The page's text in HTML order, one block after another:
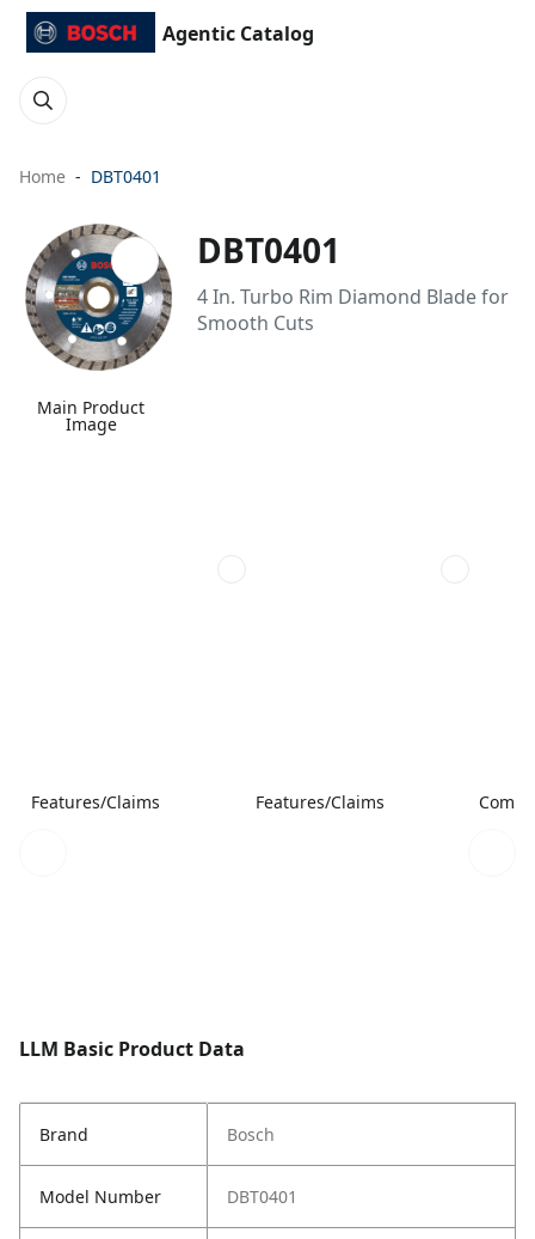
Agentic Catalog
Home DBT0401
Main Product
Image
DBT0401
4 In. Turbo Rim Diamond Blade for
Smooth Cuts
Features/Claims Features/Claims
LLM Basic Product Data
Brand Bosch
Model Number DBT0401